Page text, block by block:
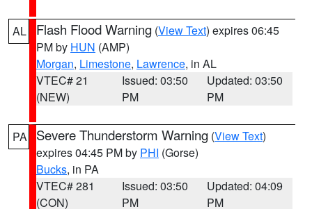
AL Flash Flood Warning (View Text) expires 06:45
PM by HUN (AMP)
Morgan, Limestone, Lawrence, in AL
VTEC# 21
(NEW)
Issued: 03:50
PM
Updated: 03:50
PM
PA Severe Thunderstorm Warning (View Text)
expires 04:45 PM by PHI (Gorse)
Bucks, in PA
VTEC# 281
(CON)
Issued: 03:50
PM
Updated: 04:09
PM